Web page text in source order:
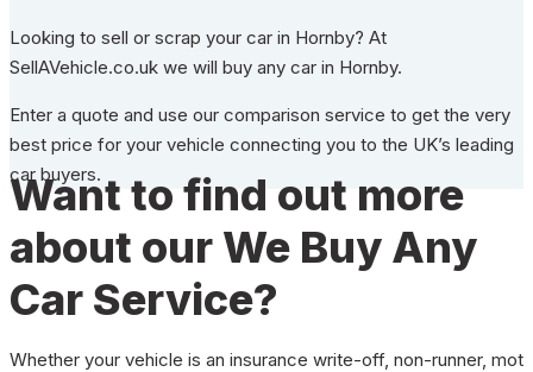
Looking to sell or scrap your car in Hornby? At
SellAVehicle.co.uk we will buy any car in Hornby.
Enter a quote and use our comparison service to get the very
best price for your vehicle connecting you to the UK’s leading
car buyers.
Want to find out more
about our We Buy Any
Car Service?
Whether your vehicle is an insurance write-off, non-runner, mot